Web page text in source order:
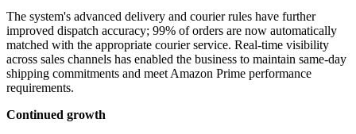
The system's advanced delivery and courier rules have further
improved dispatch accuracy; 99% of orders are now automatically
matched with the appropriate courier service. Real-time visibility
across sales channels has enabled the business to maintain same-day
shipping commitments and meet Amazon Prime performance
requirements.
Continued growth